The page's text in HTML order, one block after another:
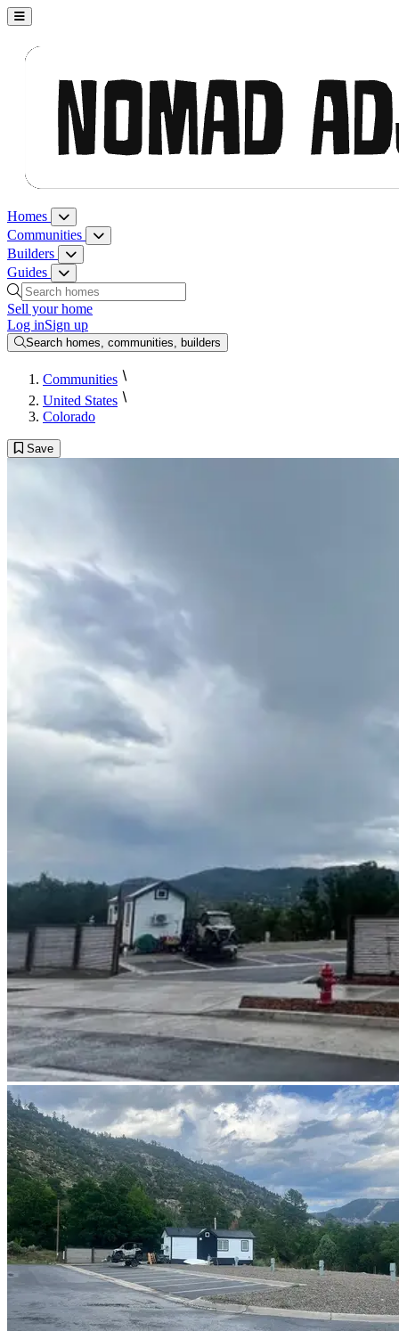
Nomad Adjacent, home
Homes Homes menu
Communities Communities menu
Builders Builders menu
Guides Guides menu
Search homes, communities, builders and guides
Sell your home
Log inSign up
Search homes, communities, builders
Communities
United States
Colorado
Save